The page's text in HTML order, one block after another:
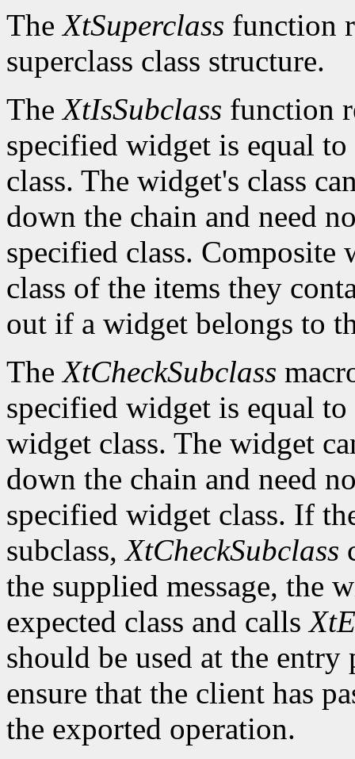
TheXtSuperclass function
superclass class structure.
TheXtIsSubclass function
specified widget is equal
class. The widget's class
down the chain and need
specified class. Composite
class of the items they
out if a widget belongs to
TheXtCheckSubclass
specified widget is equal
widget class. The widget
down the chain and need
specified widget class. If
subclass,XtCheckSubclass
the supplied message, the
expected class and calls
should be used at the
ensure that the client has
the exported operation.